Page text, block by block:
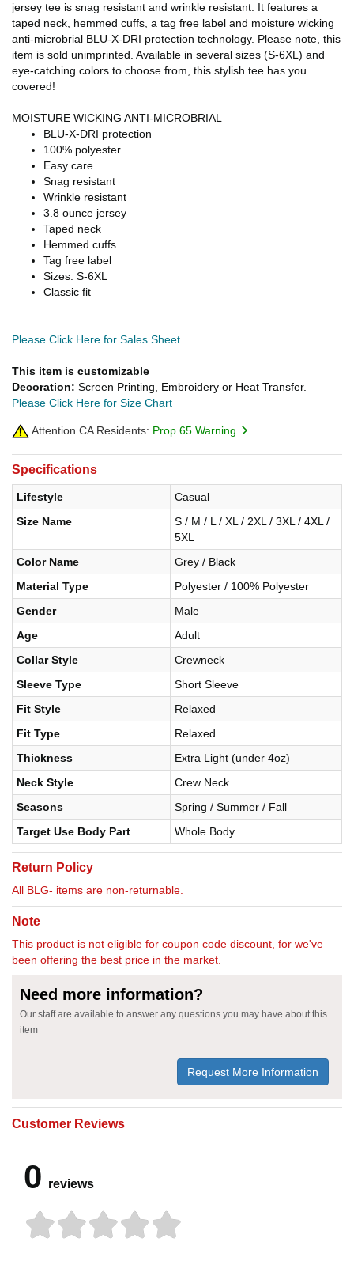
jersey tee is snag resistant and wrinkle resistant. It features a
taped neck, hemmed cuffs, a tag free label and moisture wicking
anti-microbrial BLU-X-DRI protection technology. Please note, this
item is sold unimprinted. Available in several sizes (S-6XL) and
eye-catching colors to choose from, this stylish tee has you
covered!
MOISTURE WICKING ANTI-MICROBRIAL
BLU-X-DRI protection
100% polyester
Easy care
Snag resistant
Wrinkle resistant
3.8 ounce jersey
Taped neck
Hemmed cuffs
Tag free label
Sizes: S-6XL
Classic fit
Please Click Here for Sales Sheet
This item is customizable
Decoration: Screen Printing, Embroidery or Heat Transfer.
Please Click Here for Size Chart
Attention CA Residents: Prop 65 Warning
Specifications
Lifestyle
Casual
Size Name
S / M / L / XL / 2XL / 3XL / 4XL /
5XL
Color Name
Grey / Black
Material Type
Polyester / 100% Polyester
Gender
Male
Age
Adult
Collar Style
Crewneck
Sleeve Type
Short Sleeve
Fit Style
Relaxed
Fit Type
Relaxed
Thickness
Extra Light (under 4oz)
Neck Style
Crew Neck
Seasons
Spring / Summer / Fall
Target Use Body Part
Whole Body
Return Policy
All BLG- items are non-returnable.
Note
This product is not eligible for coupon code discount, for we've
been offering the best price in the market.
Need more information?
Our staff are available to answer any questions you may have about this
item
Request More Information
Customer Reviews
0 reviews